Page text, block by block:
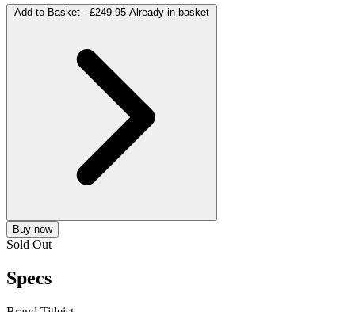
Add to Basket - £249.95 Already in basket
Buy now
Sold Out
Specs